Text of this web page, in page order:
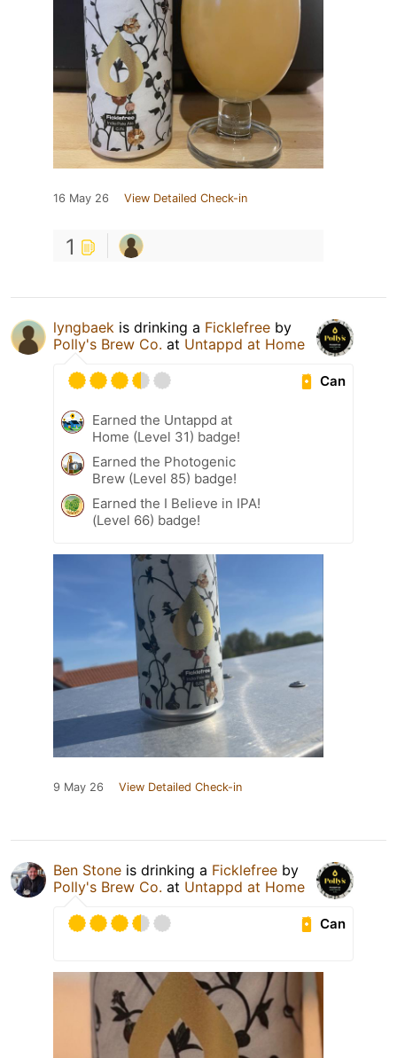
16 May 26 View Detailed Check-in
1
lyngbaek is drinking a Ficklefree by
Polly's Brew Co. at Untappd at Home
Can
Earned the Untappd at
Home (Level 31) badge!
Earned the Photogenic
Brew (Level 85) badge!
Earned the I Believe in IPA!
(Level 66) badge!
9 May 26 View Detailed Check-in
Ben Stone is drinking a Ficklefree by
Polly's Brew Co. at Untappd at Home
Can